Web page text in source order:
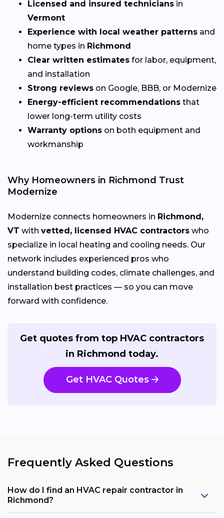
Licensed and insured technicians in
Vermont
Experience with local weather patterns and
home types in Richmond
Clear written estimates for labor, equipment,
and installation
Strong reviews on Google, BBB, or Modernize
Energy-efficient recommendations that
lower long-term utility costs
Warranty options on both equipment and
workmanship
Why Homeowners in Richmond Trust
Modernize
Modernize connects homeowners in Richmond,
VT with vetted, licensed HVAC contractors who
specialize in local heating and cooling needs. Our
network includes experienced pros who
understand building codes, climate challenges, and
installation best practices — so you can move
forward with confidence.
Get quotes from top HVAC contractors
in Richmond today.
Get HVAC Quotes
Frequently Asked Questions
How do I find an HVAC repair contractor in
Richmond?